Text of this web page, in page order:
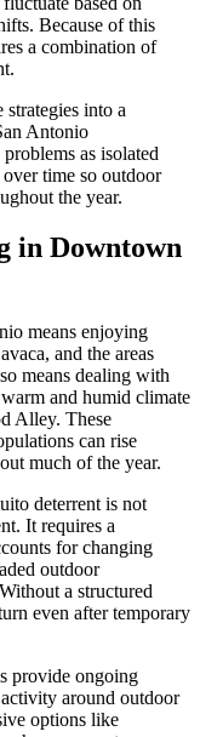
Because of this
a combination of
into a
Antonio
as isolated
time so outdoor
the year.
in Downtown
means enjoying
and the areas
means dealing with
and humid climate
Alley. These
can rise
much of the year.
deterrent is not
It requires a
for changing
outdoor
a structured
even after temporary
provide ongoing
around outdoor
options like